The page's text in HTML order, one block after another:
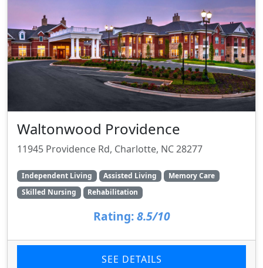
Waltonwood Providence
11945 Providence Rd, Charlotte, NC 28277
Independent Living Assisted Living
Memory Care
Skilled Nursing
Rehabilitation
Rating: 8.5/10
SEE DETAILS